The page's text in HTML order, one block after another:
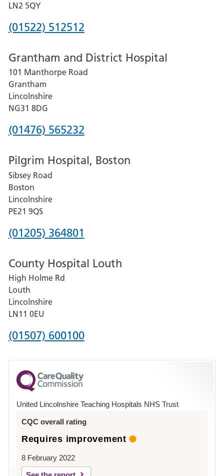
LN2 5QY
Phone
for
Lincoln
County
Hospital
(01522) 512512
Grantham and District Hospital
101 Manthorpe Road
Grantham
Lincolnshire
NG31 8DG
Phone
for
Grantham
and
District
Hospital
(01476) 565232
Pilgrim Hospital, Boston
Sibsey Road
Boston
Lincolnshire
PE21 9QS
Phone
for
Pilgrim
Hospital,
Boston
(01205) 364801
County Hospital Louth
High Holme Rd
Louth
Lincolnshire
LN11 0EU
Phone
for
County
Hospital
(01507) 600100
United Lincolnshire Teaching Hospitals NHS Trust
CQC overall rating
Requires improvement
8 February 2022